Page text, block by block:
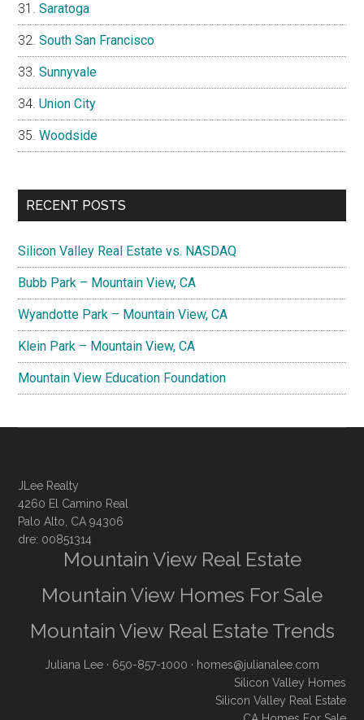
Saratoga
South San Francisco
Sunnyvale
Union City
Woodside
RECENT POSTS
Silicon Valley Real Estate vs. NASDAQ
Bubb Park – Mountain View, CA
Wyandotte Park – Mountain View, CA
Klein Park – Mountain View, CA
Mountain View Education Foundation
JLee Realty
4260 El Camino Real
Palo Alto, CA 94306
dre: 00851314
Mountain View Real Estate
Mountain View Homes For Sale
Mountain View Real Estate Trends
Juliana Lee · 650-857-1000 · homes@julianalee.com
Silicon Valley Homes
Silicon Valley Real Estate